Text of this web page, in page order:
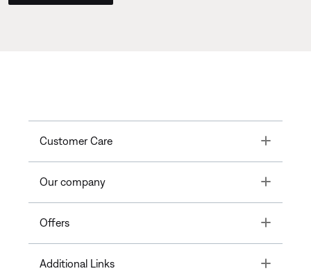
Customer Care Toggle
Our company Toggle
Offers Toggle
Additional Links Toggle